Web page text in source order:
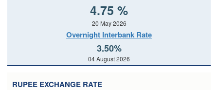
4.75 %
20 May 2026
Overnight Interbank Rate
3.50%
04 August 2026
RUPEE EXCHANGE RATE